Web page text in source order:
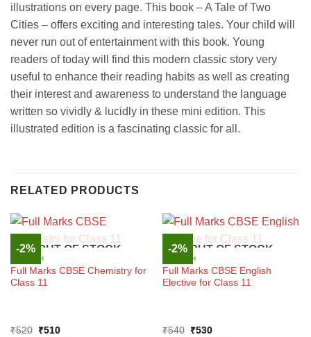
illustrations on every page. This book – A Tale of Two
Cities – offers exciting and interesting tales. Your child will
never run out of entertainment with this book. Young
readers of today will find this modern classic story very
useful to enhance their reading habits as well as creating
their interest and awareness to understand the language
written so vividly & lucidly in these mini edition. This
illustrated edition is a fascinating classic for all.
RELATED PRODUCTS
-2% OUT OF STOCK
ENGLISH
Full Marks CBSE Chemistry for
Class 11
₹520
Original
₹510Current
-2% OUT OF STOCK
ENGLISH
Full Marks CBSE English
Elective for Class 11
₹540
Original
₹530Current